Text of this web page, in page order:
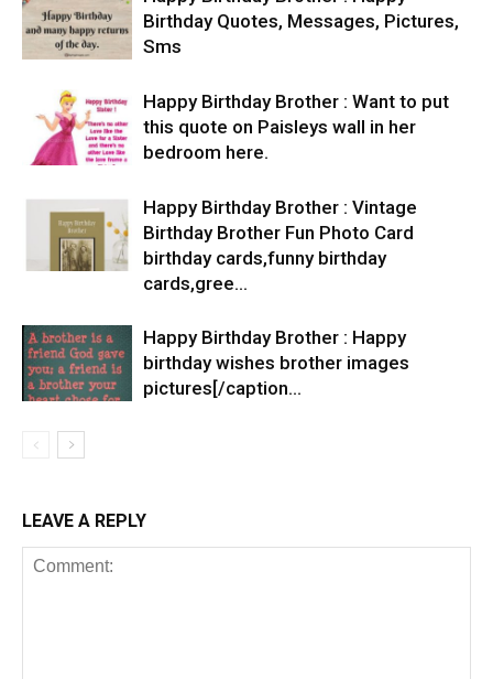
Birthday Quotes, Messages, Pictures,
Sms
Happy Birthday Brother : Want to put
this quote on Paisleys wall in her
bedroom here.
Happy Birthday Brother : Vintage
Birthday Brother Fun Photo Card
birthday cards,funny birthday
cards,gree…
Happy Birthday Brother : Happy
birthday wishes brother images
pictures[/caption…
LEAVE A REPLY